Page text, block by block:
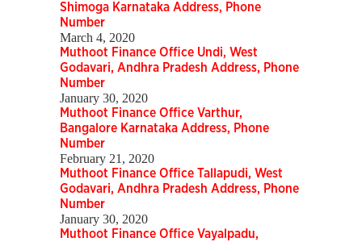
Shimoga Karnataka Address, Phone
Number
March 4, 2020
Muthoot Finance Office Undi, West
Godavari, Andhra Pradesh Address, Phone
Number
January 30, 2020
Muthoot Finance Office Varthur,
Bangalore Karnataka Address, Phone
Number
February 21, 2020
Muthoot Finance Office Tallapudi, West
Godavari, Andhra Pradesh Address, Phone
Number
January 30, 2020
Muthoot Finance Office Vayalpadu,